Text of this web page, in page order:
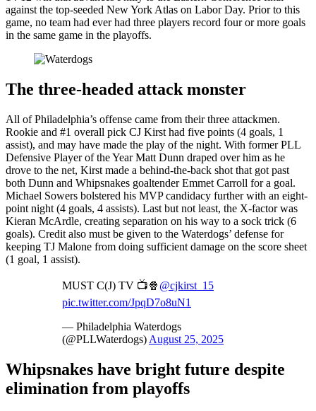
against the top-seeded New York Atlas on Labor Day. Prior to this
game, no team had ever had three players record four or more goals
in the same game in the playoffs.
The three-headed attack monster
All of Philadelphia’s offense came from their three attackmen.
Rookie and #1 overall pick CJ Kirst had five points (4 goals, 1
assist), and may have made the play of the night. With former PLL
Defensive Player of the Year Matt Dunn draped over him as he
drove to the net, Kirst made a behind-the-back shot that got past
both Dunn and Whipsnakes goaltender Emmet Carroll for a goal.
Michael Sowers bolstered his MVP candidacy further with an eight-
point night (4 goals, 4 assists). Last but not least, the X-factor was
Kieran McArdle, creating separation on his way to a sock trick (6
goals). Credit also must be given to the Waterdogs’ defense for
keeping TJ Malone from doing sufficient damage on the score sheet
(1 goal, 1 assist).
MUST C(J) TV 📺🍿 @cjkirst_15
pic.twitter.com/JpqD7o8uN1
— Philadelphia Waterdogs
(@PLLWaterdogs) August 25, 2025
Whipsnakes have bright future despite
elimination from playoffs